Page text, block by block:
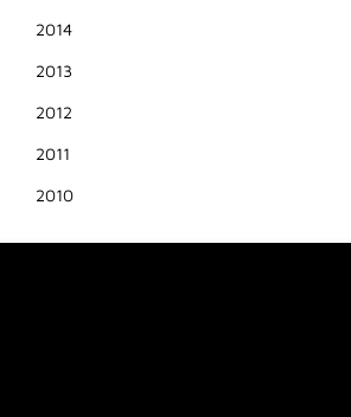
2014
2013
2012
2011
2010